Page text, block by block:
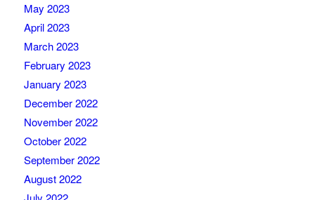
May 2023
April 2023
March 2023
February 2023
January 2023
December 2022
November 2022
October 2022
September 2022
August 2022